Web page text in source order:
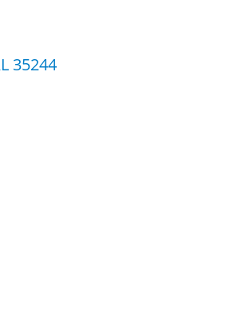
35244